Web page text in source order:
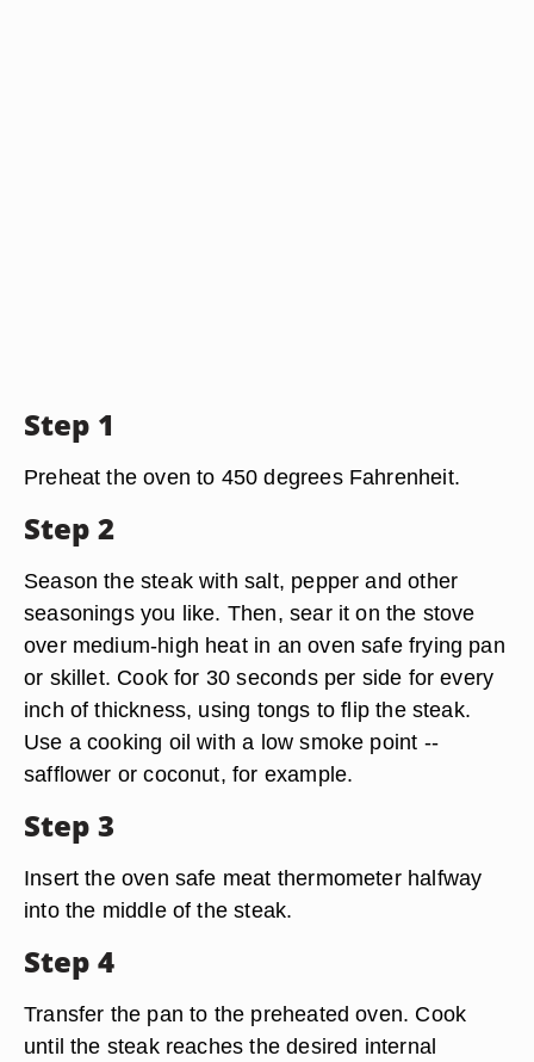
Step 1
Preheat the oven to 450 degrees Fahrenheit.
Step 2
Season the steak with salt, pepper and other
seasonings you like. Then, sear it on the stove
over medium-high heat in an oven safe frying pan
or skillet. Cook for 30 seconds per side for every
inch of thickness, using tongs to flip the steak.
Use a cooking oil with a low smoke point --
safflower or coconut, for example.
Step 3
Insert the oven safe meat thermometer halfway
into the middle of the steak.
Step 4
Transfer the pan to the preheated oven. Cook
until the steak reaches the desired internal